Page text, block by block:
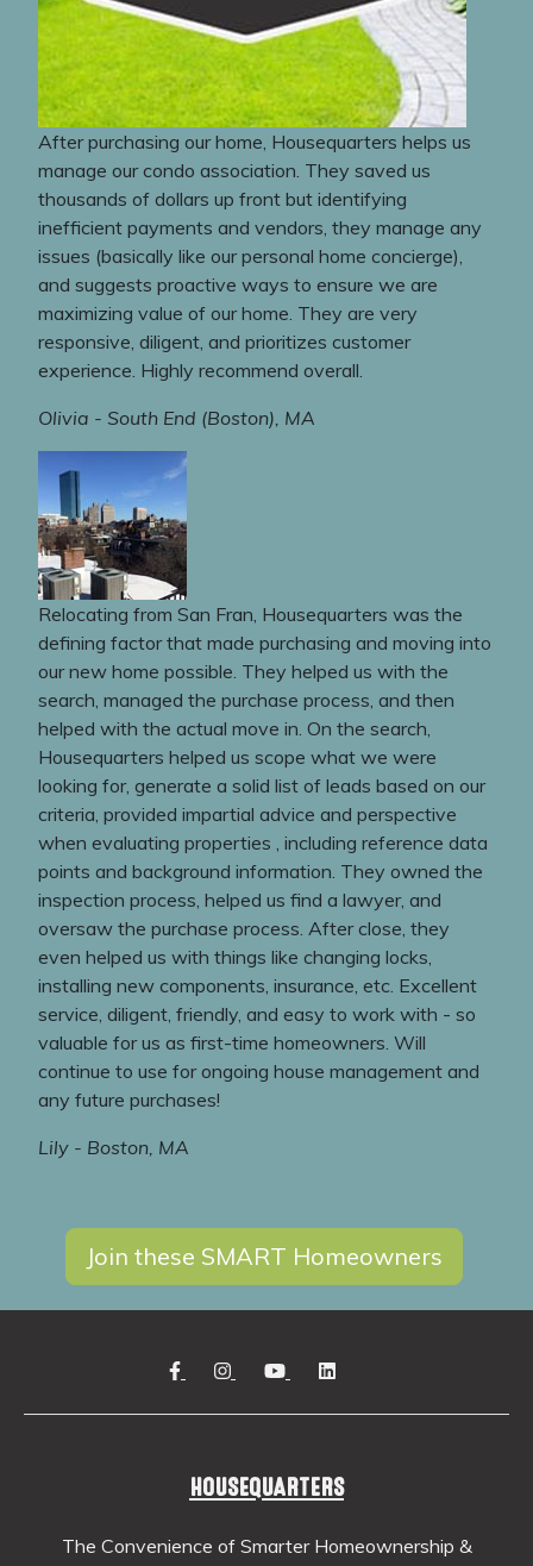
After purchasing our home, Housequarters helps us
manage our condo association. They saved us
thousands of dollars up front but identifying
inefficient payments and vendors, they manage any
issues (basically like our personal home concierge),
and suggests proactive ways to ensure we are
maximizing value of our home. They are very
responsive, diligent, and prioritizes customer
experience. Highly recommend overall.
Olivia - South End (Boston), MA
Relocating from San Fran, Housequarters was the
defining factor that made purchasing and moving into
our new home possible. They helped us with the
search, managed the purchase process, and then
helped with the actual move in. On the search,
Housequarters helped us scope what we were
looking for, generate a solid list of leads based on our
criteria, provided impartial advice and perspective
when evaluating properties , including reference data
points and background information. They owned the
inspection process, helped us find a lawyer, and
oversaw the purchase process. After close, they
even helped us with things like changing locks,
installing new components, insurance, etc. Excellent
service, diligent, friendly, and easy to work with - so
valuable for us as first-time homeowners. Will
continue to use for ongoing house management and
any future purchases!
Lily - Boston, MA
Join these SMART Homeowners
HOUSEQUARTERS
The Convenience of Smarter Homeownership &